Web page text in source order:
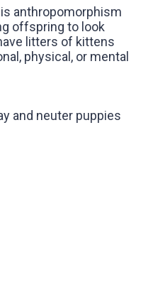
anthropomorphism
offspring to look
litters of kittens
physical, or mental
and neuter puppies